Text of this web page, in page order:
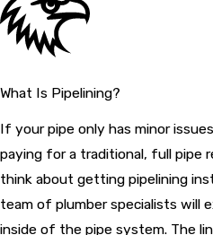
What Is Pipelining?
If your pipe only has minor
paying for a traditional, full pipe
think about getting pipelining
team of plumber specialists will
inside of the pipe system. The